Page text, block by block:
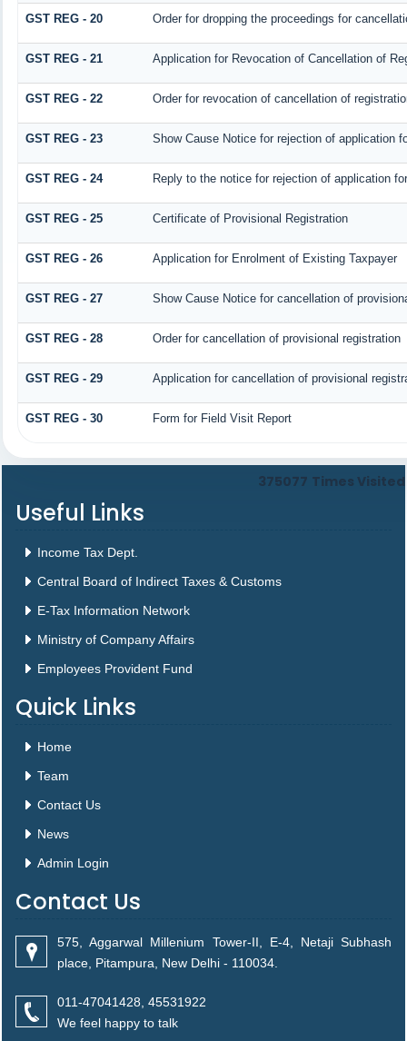
GST REG - 20 Order for dropping the proceedings for
GST REG - 21 Application for Revocation of Cancellation of
GST REG - 22 Order for revocation of cancellation of
GST REG - 23 Show Cause Notice for rejection of application
GST REG - 24 Reply to the notice for rejection of application
GST REG - 25 Certificate of Provisional Registration
GST REG - 26 Application for Enrolment of Existing Taxpayer
GST REG - 27 Show Cause Notice for cancellation of
GST REG - 28 Order for cancellation of provisional registration
GST REG - 29 Application for cancellation of provisional
GST REG - 30 Form for Field Visit Report
375077 Times Visited
Useful Links
Income Tax Dept.
Central Board of Indirect Taxes & Customs
E-Tax Information Network
Ministry of Company Affairs
Employees Provident Fund
Quick Links
Home
Team
Contact Us
News
Admin Login
Contact Us
575, Aggarwal Millenium Tower-II, E-4, Netaji Subhash
place, Pitampura, New Delhi - 110034.
011-47041428, 45531922
We feel happy to talk